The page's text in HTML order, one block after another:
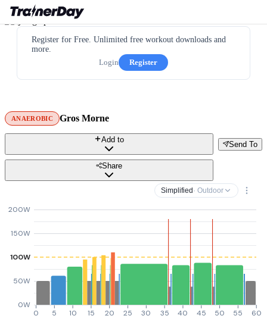
Register for Free. Unlimited free workout downloads and
more.
Login
Register
ANAEROBIC Gros Morne
Send To
Add to
Share
Simplified · Outdoor
0W
50W
100W
150W
200W
0 5 10 15 20 25 30 35 40 45 50 55 60